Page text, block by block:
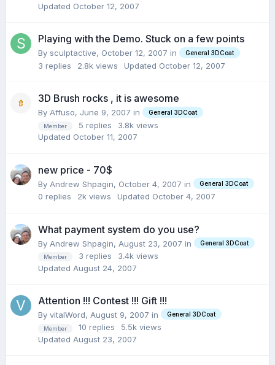
Updated October 12, 2007
Playing with the Demo. Stuck on a few points
By sculptactive, October 12, 2007 in General 3DCoat
3 replies 2.8k views Updated October 12, 2007
3D Brush rocks , it is awesome
By Affuso, June 9, 2007 in General 3DCoat
Member 5 replies 3.8k views
Updated October 11, 2007
new price - 70$
By Andrew Shpagin, October 4, 2007 in General 3DCoat
0 replies 2k views Updated October 4, 2007
What payment system do you use?
By Andrew Shpagin, August 23, 2007 in General 3DCoat
Member 3 replies 3.4k views
Updated August 24, 2007
Attention !!! Contest !!! Gift !!!
By vitalWord, August 9, 2007 in General 3DCoat
Member 10 replies 5.5k views
Updated August 23, 2007